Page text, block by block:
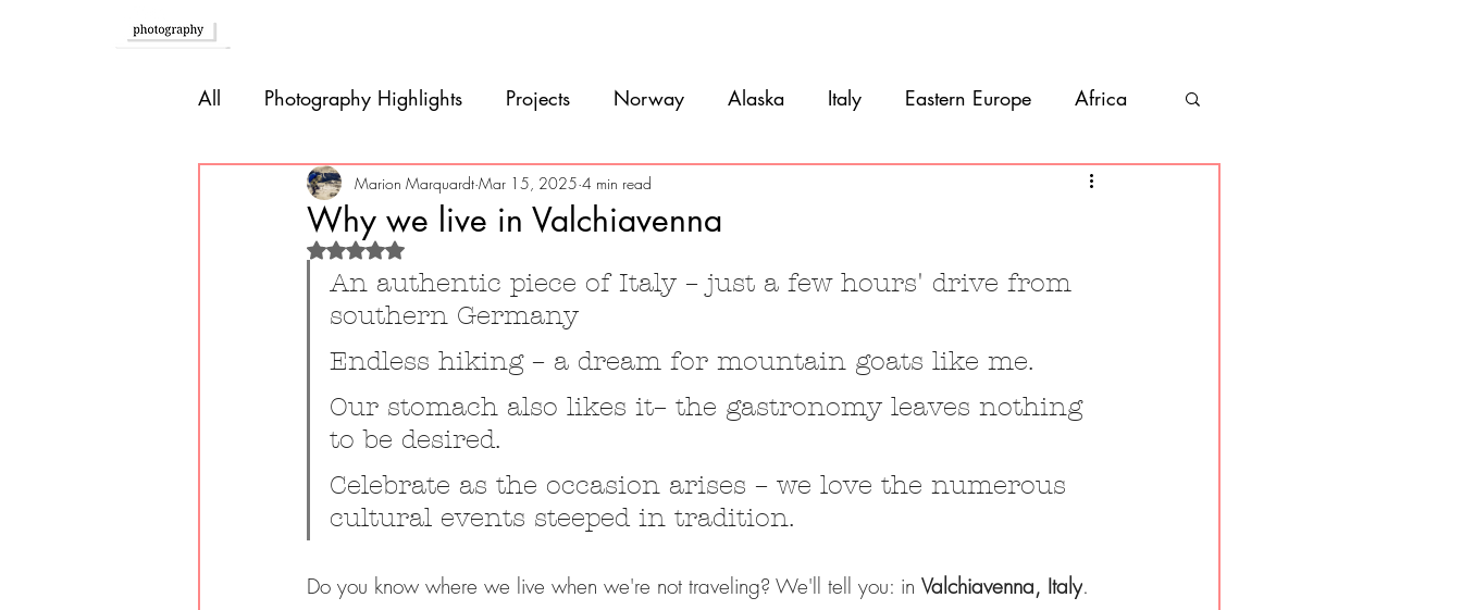
All Photography Highlights Projects Norway Alaska Italy Eastern Europe Africa
Southern Europe Brazil Argentina Uruguay
Bolivia Peru Ecuador Colombia Costa Rica Mexico Belize
Guatemala
Why we live in Valchiavenna
Marion Marquardt Mar 15, 2025 4 min read
Rated NaN out of 5 stars.
An authentic piece of Italy – just a few hours' drive from
southern Germany
Endless hiking – a dream for mountain goats like me.
Our stomach also likes it– the gastronomy leaves nothing
to be desired.
Celebrate as the occasion arises – we love the numerous
cultural events steeped in tradition.
Do you know where we live when we're not traveling? We'll tell you: in Valchiavenna, Italy.